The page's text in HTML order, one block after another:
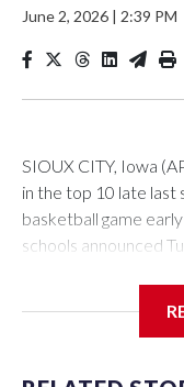
June 2, 2026 | 2:39 PM
SIOUX CITY, Iowa
in the top 10 late last
basketball game
schools announced
Center, which is 290